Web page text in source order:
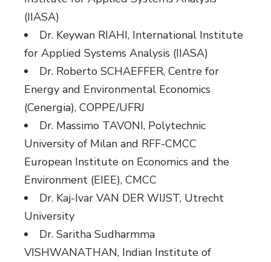
(IIASA)
Dr. Keywan RIAHI, International Institute
for Applied Systems Analysis (IIASA)
Dr. Roberto SCHAEFFER, Centre for
Energy and Environmental Economics
(Cenergia), COPPE/UFRJ
Dr. Massimo TAVONI, Polytechnic
University of Milan and RFF-CMCC
European Institute on Economics and the
Environment (EIEE), CMCC
Dr. Kaj-Ivar VAN DER WIJST, Utrecht
University
Dr. Saritha Sudharmma
VISHWANATHAN, Indian Institute of